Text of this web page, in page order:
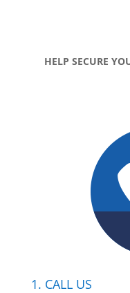
HELP SECURE
1. CALL US